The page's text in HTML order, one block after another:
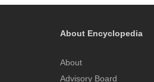
About Encyclopedia
About
Advisory Board